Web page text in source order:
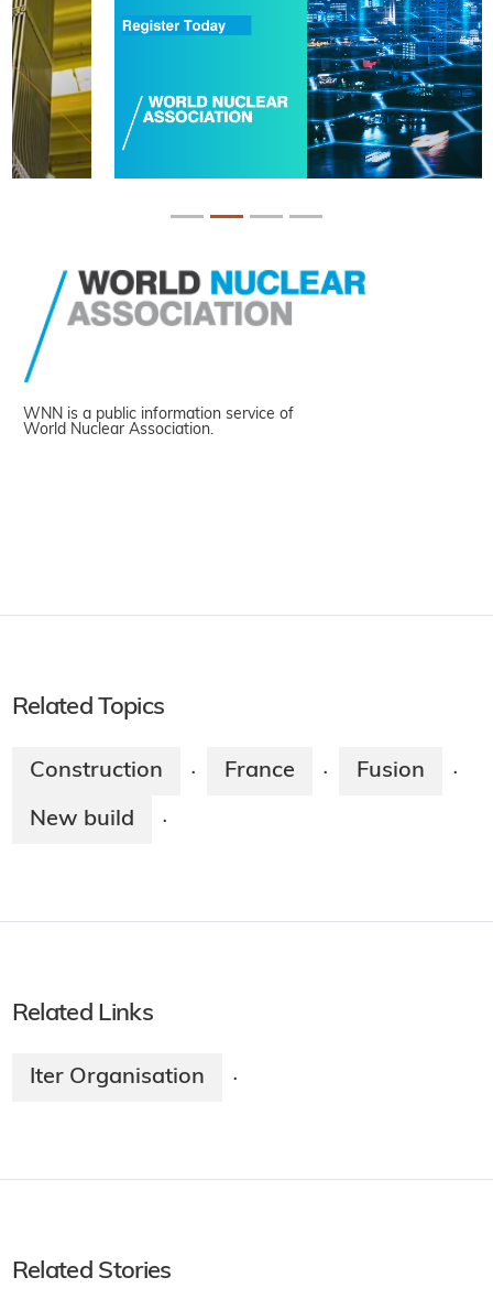
WNN is a public information service of
World Nuclear Association.
Related Topics
Construction · France · Fusion ·
New build ·
Related Links
Iter Organisation ·
Related Stories